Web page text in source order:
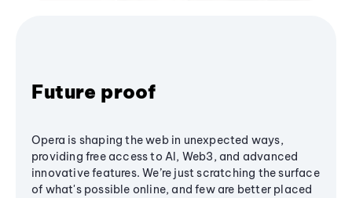
Future proof
Opera is shaping the web in unexpected ways,
providing free access to AI, Web3, and advanced
innovative features. We’re just scratching the surface
of what's possible online, and few are better placed